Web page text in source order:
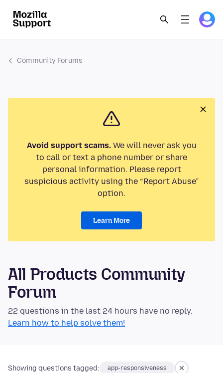
Community Forums
Avoid support scams.We will never ask you
to call or text a phone number or share
personal information. Please report
suspicious activity using the “Report Abuse”
option.
Learn More
All Products Community
Forum
22 questions in the last 24 hours have no reply.
Learn how to help solve them!
Showing questions tagged: app-responsiveness